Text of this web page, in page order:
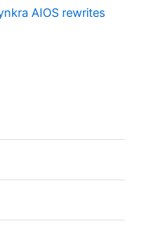
AIOS rewrites